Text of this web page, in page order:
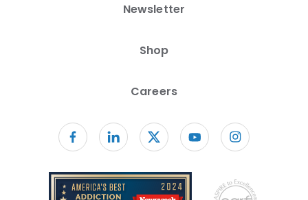
Newsletter
Shop
Careers
Follow us on facebook